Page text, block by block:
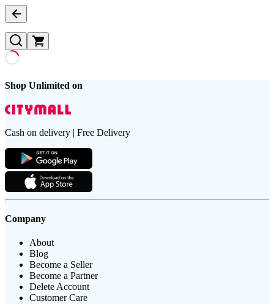
Shop Unlimited on
Cash on delivery | Free Delivery
Company
About
Blog
Become a Seller
Become a Partner
Delete Account
Customer Care